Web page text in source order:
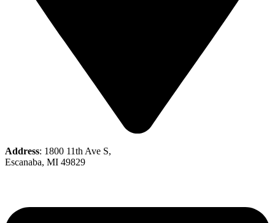
Address: 1800 11th Ave S,
Escanaba, MI 49829